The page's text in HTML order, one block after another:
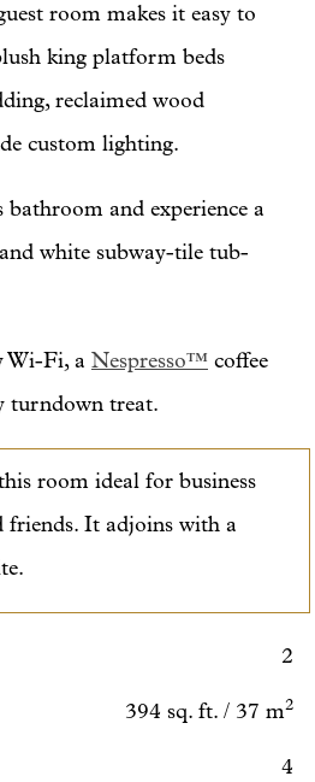
room makes it easy to
king platform beds
reclaimed wood
custom lighting.
bathroom and experience a
white subway-tile tub-
Wi-Fi, a Nespresso™ coffee
turndown treat.
room ideal for business
friends. It adjoins with a
2
394 sq. ft. / 37 m2
4